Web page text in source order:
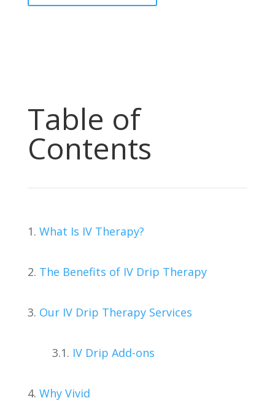
Table of
Contents
1. What Is IV Therapy?
2. The Benefits of IV Drip Therapy
3. Our IV Drip Therapy Services
3.1. IV Drip Add-ons
4. Why Vivid